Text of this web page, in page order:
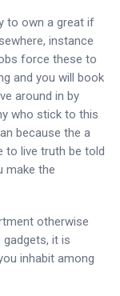
to own a great if
instance
force these to
and you will book
around in by
who stick to this
because the a
to live truth be told
make the
otherwise
it is
inhabit among